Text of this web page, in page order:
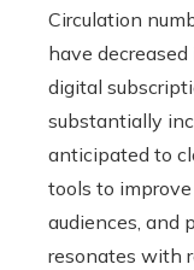
Circulation
have
digital
substantially
anticipated to
tools to
audiences, and
resonates with